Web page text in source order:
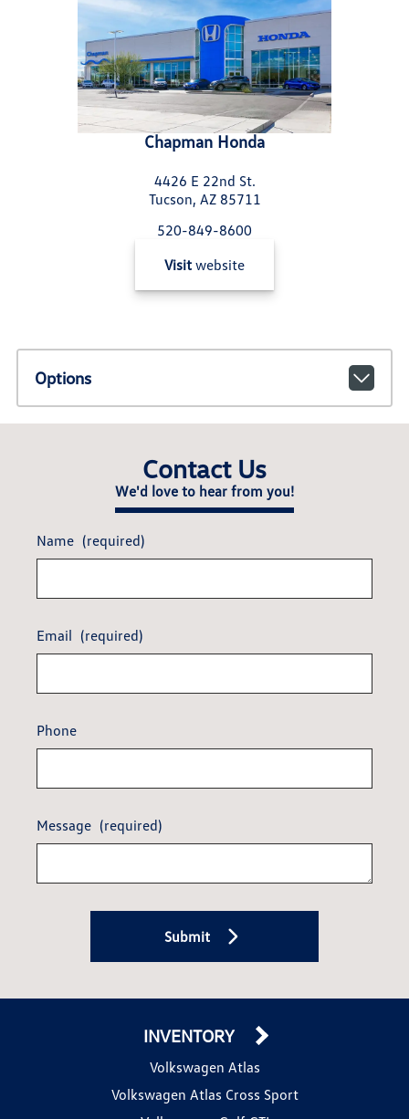
Chapman Honda
4426 E 22nd St.
Tucson, AZ 85711
520-849-8600
Visit website
Options
Contact Us
We'd love to hear from you!
Name (required)
Email (required)
Phone
Message (required)
Submit
INVENTORY
Volkswagen Atlas
Volkswagen Atlas Cross Sport